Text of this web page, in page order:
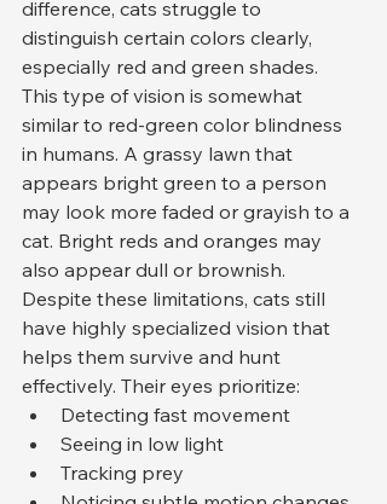
difference, cats struggle to
distinguish certain colors clearly,
especially red and green shades.
This type of vision is somewhat
similar to red-green color blindness
in humans. A grassy lawn that
appears bright green to a person
may look more faded or grayish to a
cat. Bright reds and oranges may
also appear dull or brownish.
Despite these limitations, cats still
have highly specialized vision that
helps them survive and hunt
effectively. Their eyes prioritize:
Detecting fast movement
Seeing in low light
Tracking prey